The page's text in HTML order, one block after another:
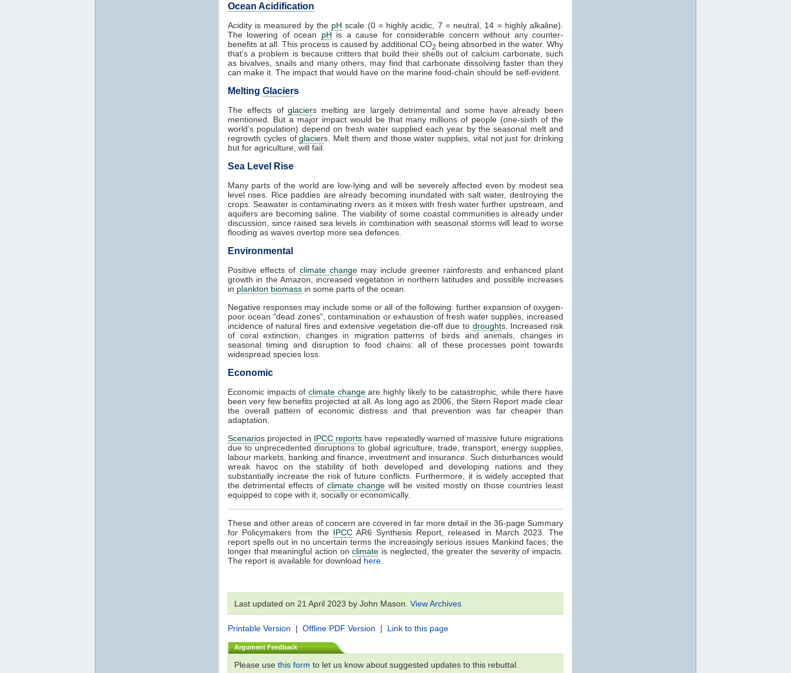
Ocean Acidification
Acidity is measured by the pH scale (0 = highly acidic, 7 = neutral, 14 = highly alkaline).
The lowering of ocean pH is a cause for considerable concern without any counter-
benefits at all. This process is caused by additional CO2 being absorbed in the water. Why
that's a problem is because critters that build their shells out of calcium carbonate, such
as bivalves, snails and many others, may find that carbonate dissolving faster than they
can make it. The impact that would have on the marine food-chain should be self-evident.
Melting Glaciers
The effects ofglaciers melting are largely detrimental and some have already been
mentioned. But a major impact would be that many millions of people (one-sixth of the
world’s population) depend on fresh water supplied each year by the seasonal melt and
regrowth cycles ofglaciers. Melt them and those water supplies, vital not just for drinking
but for agriculture, will fail.
Sea Level Rise
Many parts of the world are low-lying and will be severely affected even by modest sea
level rises. Rice paddies are already becoming inundated with salt water, destroying the
crops. Seawater is contaminating rivers as it mixes with fresh water further upstream, and
aquifers are becoming saline. The viability of some coastal communities is already under
discussion, since raised sea levels in combination with seasonal storms will lead to worse
flooding as waves overtop more sea defences.
Environmental
Positive effects of climate changemay include greener rainforests and enhanced plant
growth in the Amazon, increased vegetation in northern latitudes and possible increases
in plankton biomass in some parts of the ocean.
Negative responses may include some or all of the following: further expansion of oxygen-
poor ocean “dead zones”, contamination or exhaustion of fresh water supplies, increased
incidence of natural fires and extensive vegetation die-off due to droughts. Increased risk
of coral extinction, changes in migration patterns of birds and animals, changes in
seasonal timing and disruption to food chains: all of these processes point towards
widespread species loss.
Economic
Economic impacts ofclimate changeare highly likely to be catastrophic, while there have
been very few benefits projected at all. As long ago as 2006, the Stern Report made clear
the overall pattern of economic distress and that prevention was far cheaper than
adaptation.
Scenarios projected in IPCC reports have repeatedly warned of massive future migrations
due to unprecedented disruptions to global agriculture, trade, transport, energy supplies,
labour markets, banking and finance, investment and insurance. Such disturbances would
wreak havoc on the stability of both developed and developing nations and they
substantially increase the risk of future conflicts. Furthermore, it is widely accepted that
the detrimental effects of climate change will be visited mostly on those countries least
equipped to cope with it, socially or economically.
These and other areas of concern are covered in far more detail in the 36-page Summary
for Policymakers from the IPCCAR6 Synthesis Report, released in March 2023. The
report spells out in no uncertain terms the increasingly serious issues Mankind faces; the
longer that meaningful action onclimate is neglected, the greater the severity of impacts.
The report is available for download here
Last updated on 21 April 2023 by John Mason. View Archives
Printable Version | Offline PDF Version | Link to this page
Argument Feedback
Please use this form to let us know about suggested updates to this rebuttal.